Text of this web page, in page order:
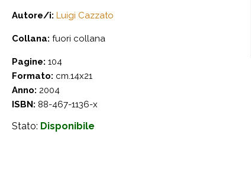
Autore/i: Luigi Cazzato
Collana: fuori collana
Pagine: 104
Formato: cm.14x21
Anno: 2004
ISBN: 88-467-1136-x
Stato: Disponibile